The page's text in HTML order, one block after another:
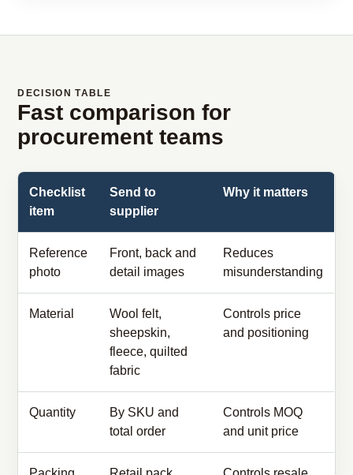
DECISION TABLE
Fast comparison for
procurement teams
Checklist
item
Send to
supplier
Why it matters
Reference
photo
Front, back and
detail images
Reduces
misunderstanding
Material
Wool felt,
sheepskin,
fleece, quilted
fabric
Controls price
and positioning
Quantity
By SKU and
total order
Controls MOQ
and unit price